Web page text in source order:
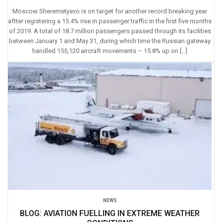
Moscow Sheremetyevo is on target for another record breaking year
aftter registering a 15.4% rise in passenger traffic in the first five months
of 2019. A total of 18.7 million passengers passed through its facilities
between January 1 and May 31, during which time the Russian gateway
handled 155,120 aircraft movements – 15.8% up on […]
NEWS
BLOG: AVIATION FUELLING IN EXTREME WEATHER